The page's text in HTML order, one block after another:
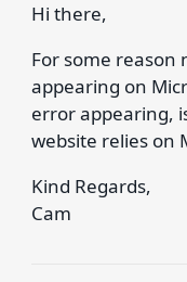
Hi there,
For some reason
appearing on
error appearing,
website relies on
Kind Regards,
Cam